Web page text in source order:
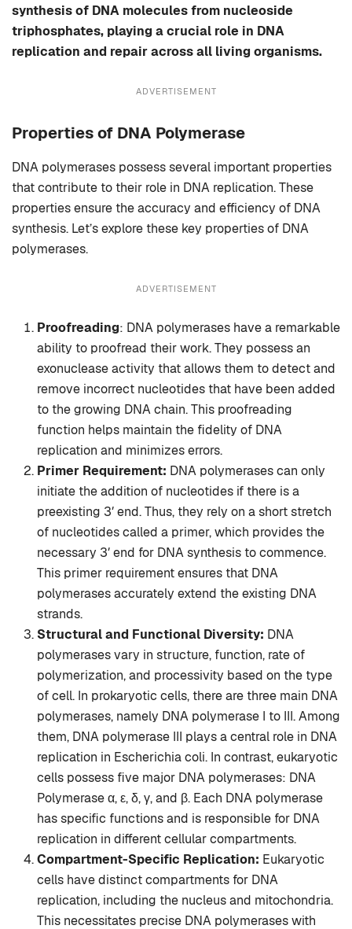
synthesis of DNA molecules from nucleoside
triphosphates, playing a crucial role in DNA
replication and repair across all living organisms.
ADVERTISEMENT
Properties of DNA Polymerase
DNA polymerases possess several important properties
that contribute to their role in DNA replication. These
properties ensure the accuracy and efficiency of DNA
synthesis. Let’s explore these key properties of DNA
polymerases.
ADVERTISEMENT
Proofreading: DNA polymerases have a remarkable
ability to proofread their work. They possess an
exonuclease activity that allows them to detect and
remove incorrect nucleotides that have been added
to the growing DNA chain. This proofreading
function helps maintain the fidelity of DNA
replication and minimizes errors.
Primer Requirement: DNA polymerases can only
initiate the addition of nucleotides if there is a
preexisting 3′ end. Thus, they rely on a short stretch
of nucleotides called a primer, which provides the
necessary 3′ end for DNA synthesis to commence.
This primer requirement ensures that DNA
polymerases accurately extend the existing DNA
strands.
Structural and Functional Diversity: DNA
polymerases vary in structure, function, rate of
polymerization, and processivity based on the type
of cell. In prokaryotic cells, there are three main DNA
polymerases, namely DNA polymerase I to III. Among
them, DNA polymerase III plays a central role in DNA
replication in Escherichia coli. In contrast, eukaryotic
cells possess five major DNA polymerases: DNA
Polymerase α, ε, δ, γ, and β. Each DNA polymerase
has specific functions and is responsible for DNA
replication in different cellular compartments.
Compartment-Specific Replication: Eukaryotic
cells have distinct compartments for DNA
replication, including the nucleus and mitochondria.
This necessitates precise DNA polymerases with